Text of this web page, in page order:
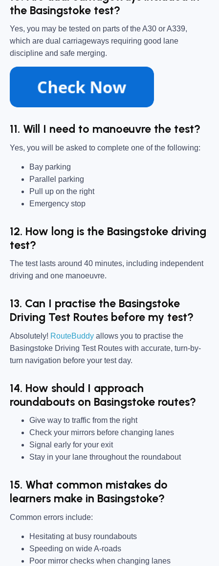
the Basingstoke test?
Yes, you may be tested on parts of the A30 or A339,
which are dual carriageways requiring good lane
discipline and safe merging.
11. Will I need to manoeuvre the test?
Yes, you will be asked to complete one of the following:
Bay parking
Parallel parking
Pull up on the right
Emergency stop
12. How long is the Basingstoke driving
test?
The test lasts around 40 minutes, including independent
driving and one manoeuvre.
13. Can I practise the Basingstoke
Driving Test Routes before my test?
Absolutely! RouteBuddy allows you to practise the
Basingstoke Driving Test Routes with accurate, turn-by-
turn navigation before your test day.
14. How should I approach
roundabouts on Basingstoke routes?
Give way to traffic from the right
Check your mirrors before changing lanes
Signal early for your exit
Stay in your lane throughout the roundabout
15. What common mistakes do
learners make in Basingstoke?
Common errors include:
Hesitating at busy roundabouts
Speeding on wide A-roads
Poor mirror checks when changing lanes